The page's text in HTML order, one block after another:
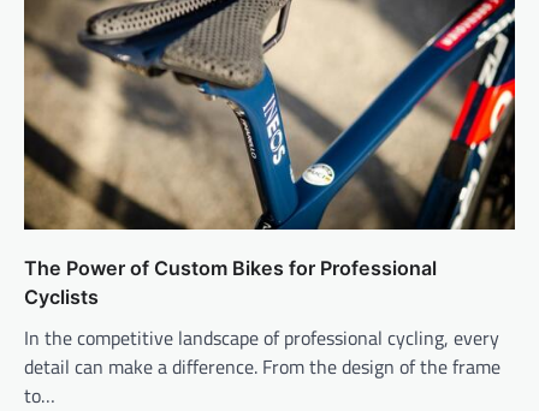
The Power of Custom Bikes for Professional
Cyclists
In the competitive landscape of professional cycling, every
detail can make a difference. From the design of the frame
to…